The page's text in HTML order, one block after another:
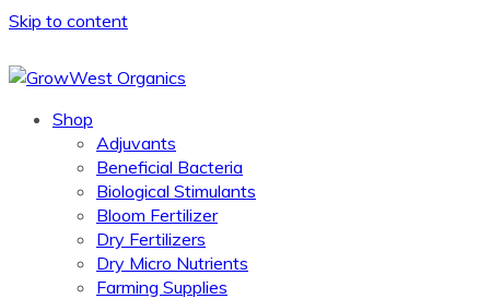
Skip to content
Shop
Adjuvants
Beneficial Bacteria
Biological Stimulants
Bloom Fertilizer
Dry Fertilizers
Dry Micro Nutrients
Farming Supplies